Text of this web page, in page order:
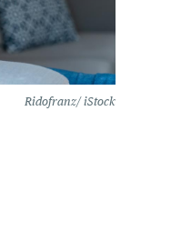
Ridofranz/ iStock